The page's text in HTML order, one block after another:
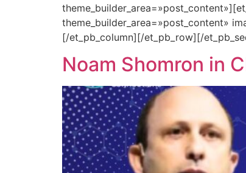
theme_builder_area=»post_content»
[/et_pb_column][/et_pb_row][/
Noam Shomron in